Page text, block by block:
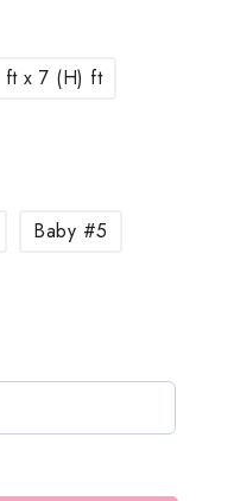
ft x 7 (H) ft
Baby #5